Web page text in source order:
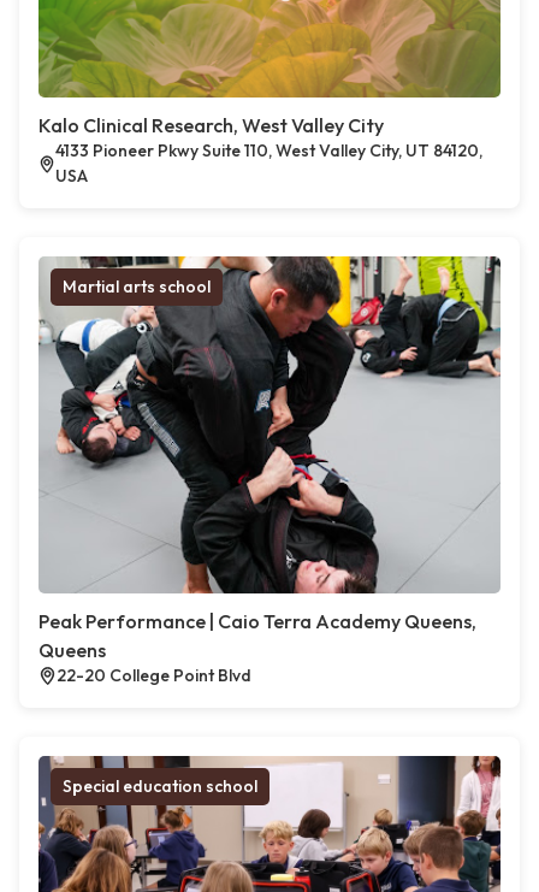
Kalo Clinical Research, West Valley City
4133 Pioneer Pkwy Suite 110, West Valley City, UT 84120,
USA
Martial arts school
Peak Performance | Caio Terra Academy Queens,
Queens
22-20 College Point Blvd
Special education school